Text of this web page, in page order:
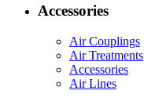
Accessories
Air Couplings
Air Treatments
Accessories
Air Lines